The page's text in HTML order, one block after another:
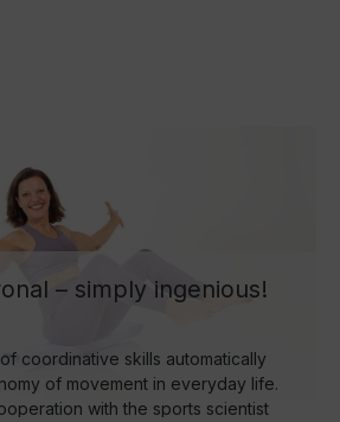
– simply ingenious!
coordinative skills automatically
of movement in everyday life.
with the sports scientist